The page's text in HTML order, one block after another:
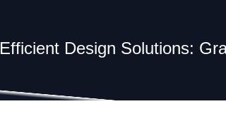
Efficient Design Solutions: